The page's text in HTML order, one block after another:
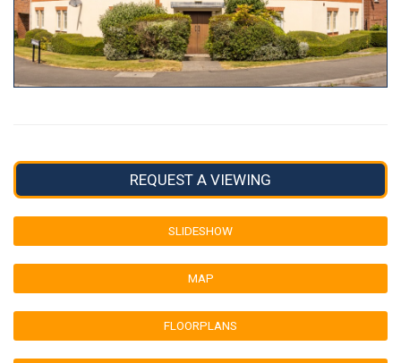
REQUEST A VIEWING
SLIDESHOW
MAP
FLOORPLANS